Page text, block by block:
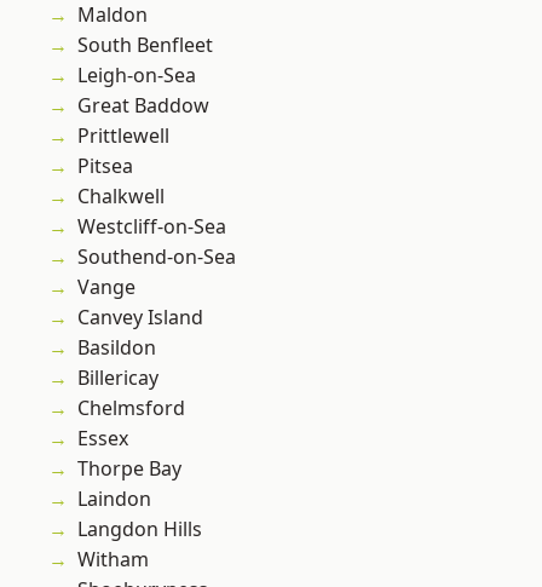
Maldon
South Benfleet
Leigh-on-Sea
Great Baddow
Prittlewell
Pitsea
Chalkwell
Westcliff-on-Sea
Southend-on-Sea
Vange
Canvey Island
Basildon
Billericay
Chelmsford
Essex
Thorpe Bay
Laindon
Langdon Hills
Witham